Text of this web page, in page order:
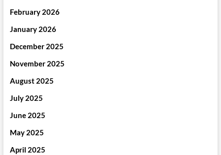
February 2026
January 2026
December 2025
November 2025
August 2025
July 2025
June 2025
May 2025
April 2025